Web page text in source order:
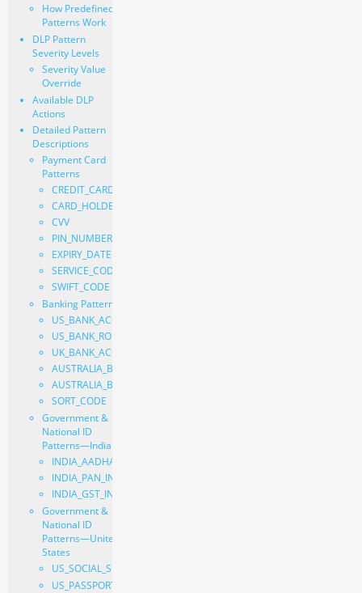
How Predefined
Patterns Work
DLP Pattern
Severity Levels
Severity Value
Override
Available DLP
Actions
Detailed Pattern
Descriptions
Payment Card
Patterns
CREDIT_CARD_NUMBER
CARD_HOLDER_NAME
CVV
PIN_NUMBER
EXPIRY_DATE
SERVICE_CODE
SWIFT_CODE
Banking Patterns
US_BANK_ACCOUNT_NUMBER
US_BANK_ROUTING_NUMBER
UK_BANK_ACCOUNT_NUMBER
AUSTRALIA_BANK_NUMBER
AUSTRALIA_BANK_STATE_BRANCH
SORT_CODE
Government &
National ID
Patterns—India
INDIA_AADHAAR_INDIVIDUAL
INDIA_PAN_INDIVIDUAL
INDIA_GST_INDIVIDUAL
Government &
National ID
Patterns—United
States
US_SOCIAL_SECURITY_NUMBER
US_PASSPORT